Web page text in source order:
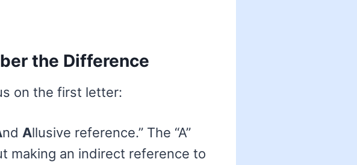
the Difference
on the first letter:
nd Allusive reference.” The “A”
making an indirect reference to